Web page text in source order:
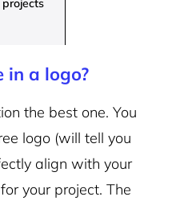
projects
in a logo?
the best one. You
logo (will tell you
align with your
your project. The